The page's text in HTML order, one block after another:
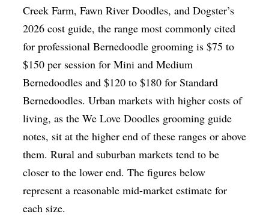
Creek Farm, Fawn River Doodles, and Dogster’s
2026 cost guide, the range most commonly cited
for professional Bernedoodle grooming is $75 to
$150 per session for Mini and Medium
Bernedoodles and $120 to $180 for Standard
Bernedoodles. Urban markets with higher costs of
living, as the We Love Doodles grooming guide
notes, sit at the higher end of these ranges or above
them. Rural and suburban markets tend to be
closer to the lower end. The figures below
represent a reasonable mid-market estimate for
each size.